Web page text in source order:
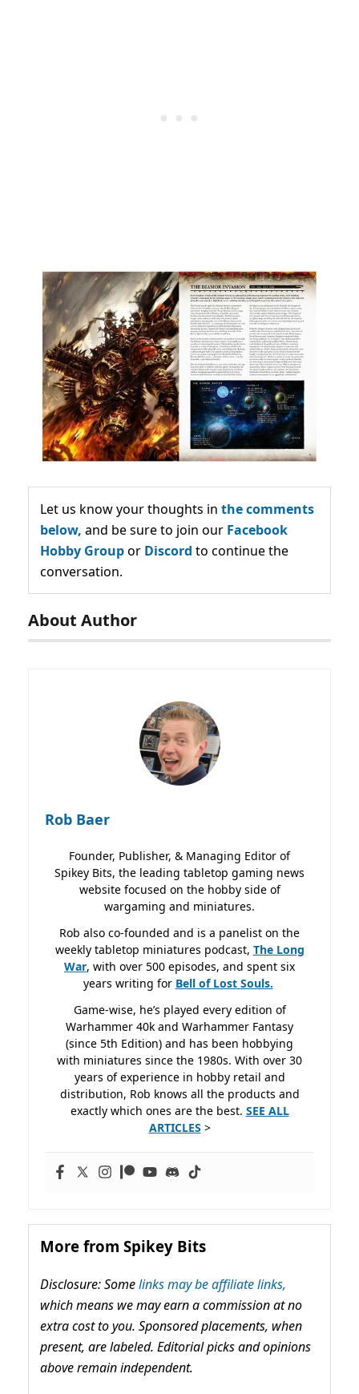
Let us know your thoughts in the comments
below, and be sure to join our Facebook
Hobby Groupor Discord to continue the
conversation.
About Author
Rob Baer
Founder, Publisher, & Managing Editor of
Spikey Bits, the leading tabletop gaming news
website focused on the hobby side of
wargaming and miniatures.
Rob also co-founded and is a panelist on the
weekly tabletop miniatures podcast, The Long
War, with over 500 episodes, and spent six
years writing for Bell of Lost Souls.
Game-wise, he’s played every edition of
Warhammer 40k and Warhammer Fantasy
(since 5th Edition) and has been hobbying
with miniatures since the 1980s. With over 30
years of experience in hobby retail and
distribution, Rob knows all the products and
exactly which ones are the best. SEE ALL
ARTICLES >
More from Spikey Bits
Disclosure: Somelinks may be affiliate links,
which means we may earn a commission at no
extra cost to you. Sponsored placements, when
present, are labeled. Editorial picks and opinions
above remain independent.